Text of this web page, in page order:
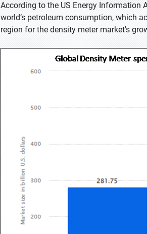
According to the US Energy Information
world’s petroleum consumption, which
region for the density meter market's